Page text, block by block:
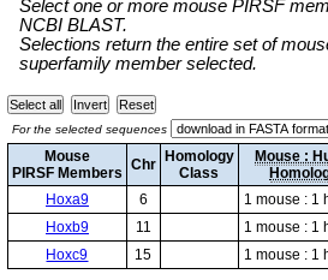
Select one or more mouse PIRSF
NCBI BLAST.
Selections return the entire set of
superfamily member selected.
For the selected sequences
Mouse
PIRSF Members Chr
Homology
Class
Mouse :
Hoxa9
6
1 mouse : 1
Hoxb9
11
1 mouse : 1
Hoxc9
15 1 mouse : 1